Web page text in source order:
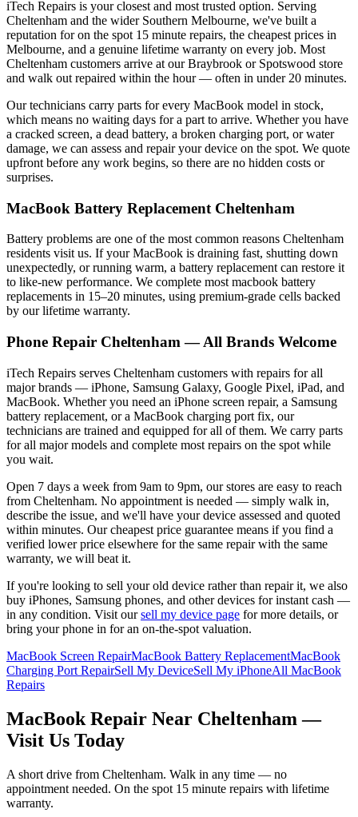
iTech Repairs is your closest and most trusted option. Serving
Cheltenham and the wider Southern Melbourne, we've built a
reputation for on the spot 15 minute repairs, the cheapest prices in
Melbourne, and a genuine lifetime warranty on every job. Most
Cheltenham customers arrive at our Braybrook or Spotswood store
and walk out repaired within the hour — often in under 20 minutes.
Our technicians carry parts for every MacBook model in stock,
which means no waiting days for a part to arrive. Whether you have
a cracked screen, a dead battery, a broken charging port, or water
damage, we can assess and repair your device on the spot. We quote
upfront before any work begins, so there are no hidden costs or
surprises.
MacBook Battery Replacement Cheltenham
Battery problems are one of the most common reasons Cheltenham
residents visit us. If yourMacBook is draining fast, shutting down
unexpectedly, or running warm, a battery replacement can restore it
to like-new performance. We complete most macbook battery
replacements in 15–20 minutes, using premium-grade cells backed
by our lifetime warranty.
Phone Repair Cheltenham — All Brands Welcome
iTech Repairs serves Cheltenham customers with repairs for all
major brands — iPhone, Samsung Galaxy, Google Pixel, iPad, and
MacBook. Whether you need an iPhone screen repair, a Samsung
battery replacement, or a MacBook charging port fix, our
technicians are trained and equipped for all of them. We carry parts
for all major models and complete most repairs on the spot while
you wait.
Open 7 days a week from 9am to 9pm, our stores are easy to reach
from Cheltenham. No appointment is needed — simply walk in,
describe the issue, and we'll have your device assessed and quoted
within minutes. Our cheapest price guarantee means if you find a
verified lower price elsewhere for the same repair with the same
warranty, we will beat it.
If you're looking to sell your old device rather than repair it, we also
buy iPhones, Samsung phones, and other devices for instant cash —
in any condition. Visit our sell my device page for more details, or
bring your phone in for an on-the-spot valuation.
MacBook Screen RepairMacBook Battery ReplacementMacBook
Charging Port RepairSell My DeviceSell My iPhoneAll MacBook
Repairs
MacBook Repair Near Cheltenham —
Visit Us Today
A short drive from Cheltenham. Walk in any time — no
appointment needed. On the spot 15 minute repairs with lifetime
warranty.